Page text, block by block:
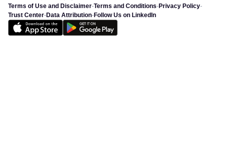
Terms of Use and Disclaimer-Terms and Conditions-Privacy Policy-
Trust Center-Data Attribution-Follow Us on LinkedIn